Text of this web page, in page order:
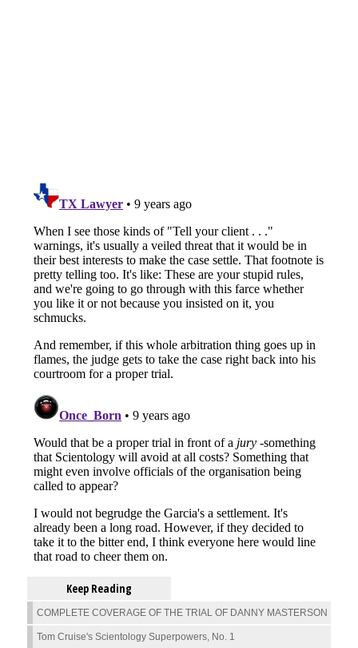
Keep Reading
COMPLETE COVERAGE OF THE TRIAL OF DANNY MASTERSON
Tom Cruise's Scientology Superpowers, No. 1